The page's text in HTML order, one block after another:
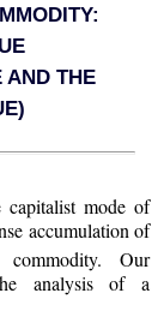
AND THE
mode of
accumulation of
Our
analysis of a